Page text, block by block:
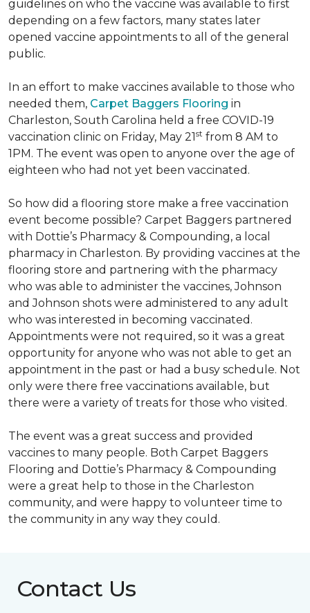
guidelines on who the vaccine was available to first
depending on a few factors, many states later
opened vaccine appointments to all of the general
public.
In an effort to make vaccines available to those who
needed them, Carpet Baggers Flooring in
Charleston, South Carolina held a free COVID-19
vaccination clinic on Friday, May 21st from 8 AM to
1PM. The event was open to anyone over the age of
eighteen who had not yet been vaccinated.
So how did a flooring store make a free vaccination
event become possible? Carpet Baggers partnered
with Dottie’s Pharmacy & Compounding, a local
pharmacy in Charleston. By providing vaccines at the
flooring store and partnering with the pharmacy
who was able to administer the vaccines, Johnson
and Johnson shots were administered to any adult
who was interested in becoming vaccinated.
Appointments were not required, so it was a great
opportunity for anyone who was not able to get an
appointment in the past or had a busy schedule. Not
only were there free vaccinations available, but
there were a variety of treats for those who visited.
The event was a great success and provided
vaccines to many people. Both Carpet Baggers
Flooring and Dottie’s Pharmacy & Compounding
were a great help to those in the Charleston
community, and were happy to volunteer time to
the community in any way they could.
Contact Us